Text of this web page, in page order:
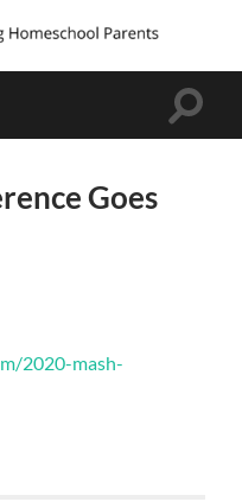
Toggle
Goes
2020-mash-